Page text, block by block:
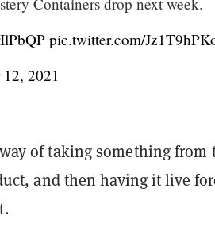
pic.twitter.com/
2021
of taking something from
and then having it live